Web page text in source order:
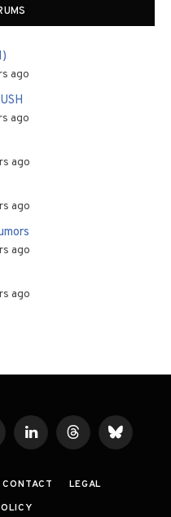
ago
ago
ago
ago
ago
ago
LinkedInThreadsBluesky
CONTACT
LEGAL